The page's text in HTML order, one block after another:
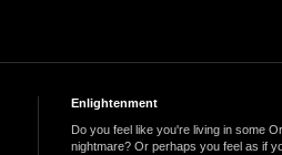
Enlightenment
Do you feel like you're living in some
nightmare? Or perhaps you feel as if